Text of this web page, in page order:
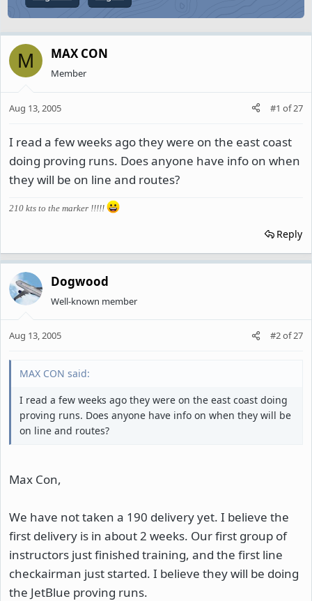
M MAX CON
Member
Aug 13, 2005 #1 of27
I read a few weeks ago they were on the east coast
doing proving runs. Does anyone have info on when
they will be on line and routes?
210 kts to the marker !!!!!
Reply
Dogwood
Well-known member
Aug 13, 2005 #2of27
MAX CON said:
I read a few weeks ago they were on the east coast doing
proving runs. Does anyone have info on when they will be
on line and routes?
Max Con,
We have not taken a 190 delivery yet. I believe the
first delivery is in about 2 weeks. Our first group of
instructors just finished training, and the first line
checkairman just started. I believe they will be doing
the JetBlue proving runs.